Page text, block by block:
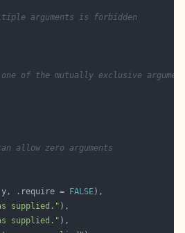
arguments is forbidden
of the mutually exclusive
allow zero arguments
.require =
FALSE
supplied."
supplied."